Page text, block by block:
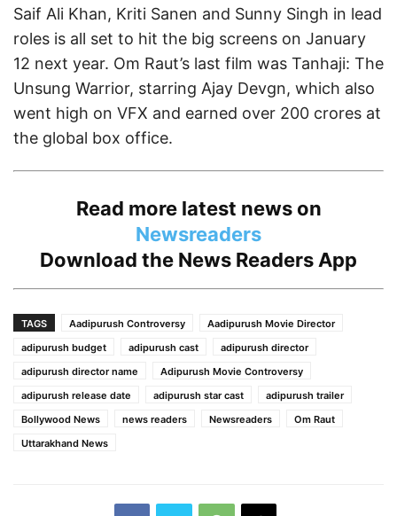
Saif Ali Khan, Kriti Sanen and Sunny Singh in lead
roles is all set to hit the big screens on January
12 next year. Om Raut’s last film was Tanhaji: The
Unsung Warrior, starring Ajay Devgn, which also
went high on VFX and earned over 200 crores at
the global box office.
Read more latest news on
Newsreaders
Download the News Readers App
TAGS Aadipurush Controversy
Aadipurush Movie Director
adipurush budget
adipurush cast
adipurush director
adipurush director name
Adipurush Movie Controversy
adipurush release date
adipurush star cast
adipurush trailer
Bollywood News
news readers Newsreaders
Om Raut
Uttarakhand News